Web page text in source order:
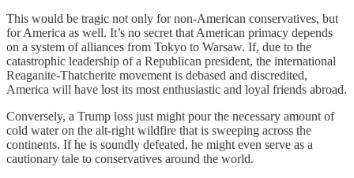
This would be tragic not only for non-American conservatives, but
for America as well. It’s no secret that American primacy depends
on a system of alliances from Tokyo to Warsaw. If, due to the
catastrophic leadership of a Republican president, the international
Reaganite-Thatcherite movement is debased and discredited,
America will have lost its most enthusiastic and loyal friends abroad.
Conversely, a Trump loss just might pour the necessary amount of
cold water on the alt-right wildfire that is sweeping across the
continents. If he is soundly defeated, he might even serve as a
cautionary tale to conservatives around the world.